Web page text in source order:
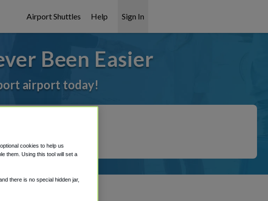
Airport Shuttles Help Sign In
Been Easier
airport today!
cookies to help us
them. Using this tool will set a
there is no special hidden jar,